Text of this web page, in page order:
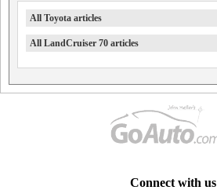
All Toyota articles
All LandCruiser 70 articles
Connect with us